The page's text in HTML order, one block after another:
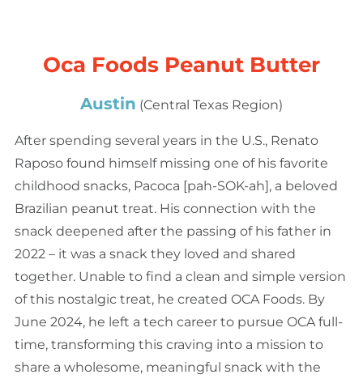
Oca Foods Peanut Butter
Austin (Central Texas Region)
After spending several years in the U.S., Renato
Raposo found himself missing one of his favorite
childhood snacks, Pacoca [pah-SOK-ah], a beloved
Brazilian peanut treat. His connection with the
snack deepened after the passing of his father in
2022 – it was a snack they loved and shared
together. Unable to find a clean and simple version
of this nostalgic treat, he created OCA Foods. By
June 2024, he left a tech career to pursue OCA full-
time, transforming this craving into a mission to
share a wholesome, meaningful snack with the